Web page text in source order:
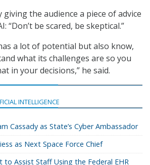
giving the audience a piece of advice
“Don’t be scared, be skeptical.”
a lot of potential but also know,
what its challenges are so you
in your decisions,” he said.
INTELLIGENCE
Cassady as State’s Cyber Ambassador
as Next Space Force Chief
to Assist Staff Using the Federal EHR